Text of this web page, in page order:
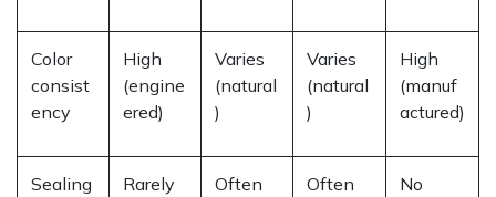
Color
consist
ency
High
(engine
ered)
Varies
(natural
)
Varies
(natural
)
High
(manuf
actured)
Sealing
Rarely Often Often No